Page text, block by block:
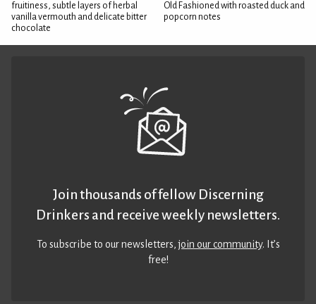
fruitiness, subtle layers of herbal
vanilla vermouth and delicate bitter
chocolate
Old Fashioned with roasted duck and
popcorn notes
Join thousands of fellow Discerning
Drinkers and receive weekly newsletters.
To subscribe to our newsletters,join our community. It’s
free!